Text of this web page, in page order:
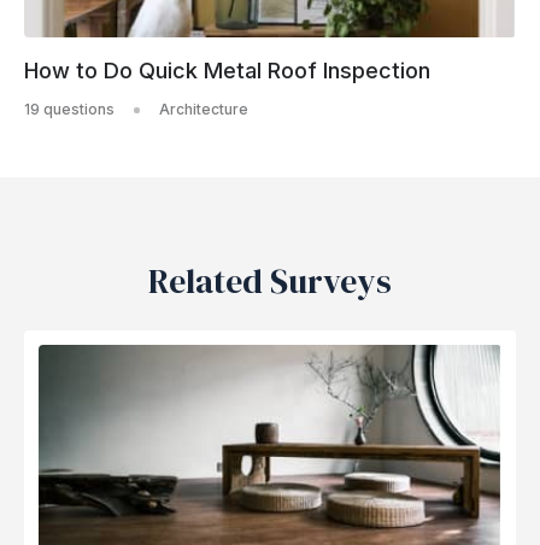
How to Do Quick Metal Roof Inspection
19 questions Architecture
Related Surveys